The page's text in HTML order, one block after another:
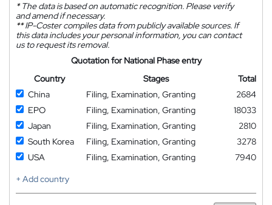
*The data is based on automatic recognition. Please verify
and amend if necessary.
**IP-Coster compiles data from publicly available sources. If
this data includes your personal information, you can contact
us to request its removal.
Quotation for National Phase entry
Country
Stages
Total
China
Filing, Examination, Granting
2684
EPO
Filing, Examination, Granting
18033
Japan
Filing, Examination, Granting
2810
South Korea
Filing, Examination, Granting
3278
USA
Filing, Examination, Granting
7940
+ Add country